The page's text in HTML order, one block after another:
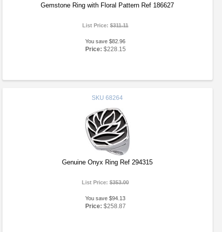
Gemstone Ring with Floral Pattern Ref 186627
List Price:$311.11
You save $82.96
Price: $228.15
SKU 68264
Genuine Onyx Ring Ref 294315
List Price:$353.00
You save $94.13
Price: $258.87